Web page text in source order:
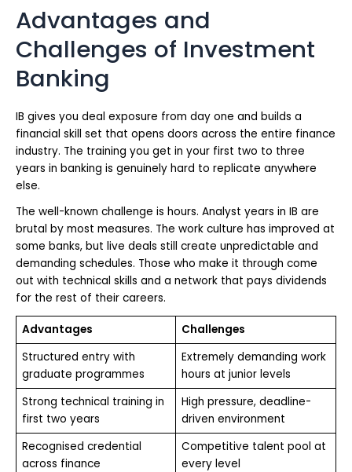
Advantages and
Challenges of Investment
Banking
IB gives you deal exposure from day one and builds a
financial skill set that opens doors across the entire finance
industry. The training you get in your first two to three
years in banking is genuinely hard to replicate anywhere
else.
The well-known challenge is hours. Analyst years in IB are
brutal by most measures. The work culture has improved at
some banks, but live deals still create unpredictable and
demanding schedules. Those who make it through come
out with technical skills and a network that pays dividends
for the rest of their careers.
Advantages
Challenges
Structured entry with
graduate programmes
Extremely demanding work
hours at junior levels
Strong technical training in
first two years
High pressure, deadline-
driven environment
Recognised credential
across finance
Competitive talent pool at
every level